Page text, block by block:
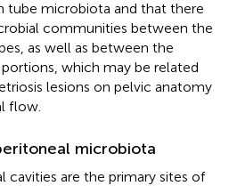
tube microbiota and that there
communities between the
as well as between the
which may be related
lesions on pelvic anatomy
flow.
microbiota
cavities are the primary sites of